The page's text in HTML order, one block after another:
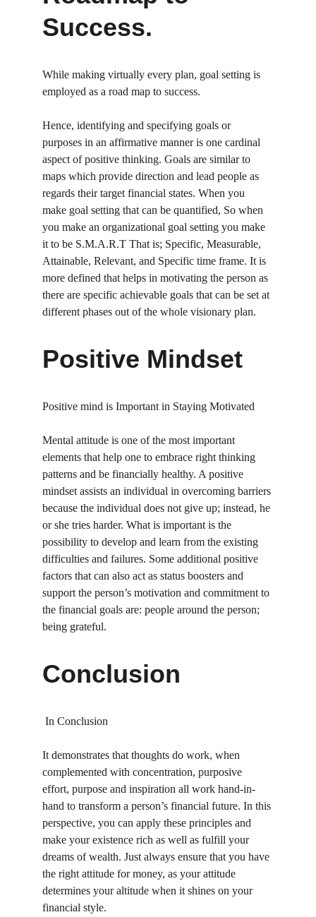
Success.
While making virtually every plan, goal setting is
employed as a road map to success.
Hence, identifying and specifying goals or
purposes in an affirmative manner is one cardinal
aspect of positive thinking. Goals are similar to
maps which provide direction and lead people as
regards their target financial states. When you
make goal setting that can be quantified, So when
you make an organizational goal setting you make
it to be S.M.A.R.T That is; Specific, Measurable,
Attainable, Relevant, and Specific time frame. It is
more defined that helps in motivating the person as
there are specific achievable goals that can be set at
different phases out of the whole visionary plan.
Positive Mindset
Positive mind is Important in Staying Motivated
Mental attitude is one of the most important
elements that help one to embrace right thinking
patterns and be financially healthy. A positive
mindset assists an individual in overcoming barriers
because the individual does not give up; instead, he
or she tries harder. What is important is the
possibility to develop and learn from the existing
difficulties and failures. Some additional positive
factors that can also act as status boosters and
support the person’s motivation and commitment to
the financial goals are: people around the person;
being grateful.
Conclusion
In Conclusion
It demonstrates that thoughts do work, when
complemented with concentration, purposive
effort, purpose and inspiration all work hand-in-
hand to transform a person’s financial future. In this
perspective, you can apply these principles and
make your existence rich as well as fulfill your
dreams of wealth. Just always ensure that you have
the right attitude for money, as your attitude
determines your altitude when it shines on your
financial style.